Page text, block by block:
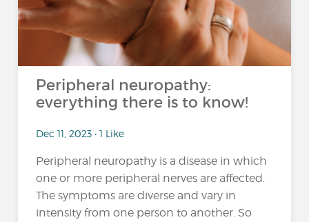
Peripheral neuropathy:
everything there is to know!
Dec 11, 2023 • 1 Like
Peripheral neuropathy is a disease in which
one or more peripheral nerves are affected.
The symptoms are diverse and vary in
intensity from one person to another. So